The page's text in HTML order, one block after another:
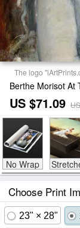
The logo
Berthe Morisot At
US $71.09
No Wrap
Choose Print
23" × 28"